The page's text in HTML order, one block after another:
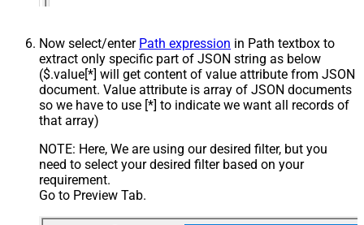
Now select/enter Path expression in Path textbox to
extract only specific part of JSON string as below
($.value[*] will get content of value attribute from JSON
document. Value attribute is array of JSON documents
so we have to use [*] to indicate we want all records of
that array)
NOTE: Here, We are using our desired filter, but you
need to select your desired filter based on your
requirement.
Go to Preview Tab.